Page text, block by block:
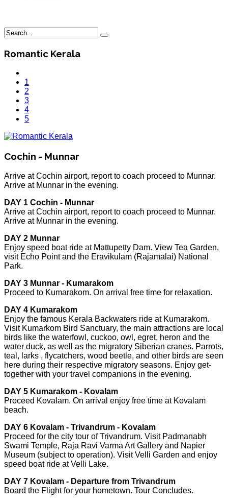
Romantic Kerala
1
2
3
4
5
Cochin - Munnar
Arrive at Cochin airport, report to coach proceed to Munnar.
Arrive at Munnar in the evening.
DAY 1 Cochin - Munnar
Arrive at Cochin airport, report to coach proceed to Munnar.
Arrive at Munnar in the evening.
DAY 2 Munnar
Enjoy speed boat ride at Mattupetty Dam. View Tea Garden,
visit Echo Point and the Eravikulam (Rajamalai) National
Park.
DAY 3 Munnar - Kumarakom
Proceed to Kumarakom. On arrival free time for relaxation.
DAY 4 Kumarakom
Enjoy the famous Kerala Backwaters ride at Kumarakom.
Visit Kumarkom Bird Sanctuary, the main attractions are local
birds like the waterfowl, cuckoo, owl, egret, heron and the
water duck, as well as the migratory Siberian cranes. Parrots,
teal, larks , flycatchers, wood beetle, and other birds are seen
here during their respective migratory seasons. Enjoy get-
together with your travel companions in the evening.
DAY 5 Kumarakom - Kovalam
Proceed Kovalam. On arrival enjoy free time at Kovalam
beach.
DAY 6 Kovalam - Trivandrum - Kovalam
Proceed for the city tour of Trivandrum. Visit Padmanabh
Swami Temple, Raja Ravi Varma Art Gallery and Napier
Museum (subject to operation). Visit Velli Garden and enjoy
speed boat ride at Velli Lake.
DAY 7 Kovalam - Departure from Trivandrum
Board the Flight for your hometown. Tour Concludes.